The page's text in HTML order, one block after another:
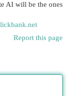
AI will be the ones
Report this page